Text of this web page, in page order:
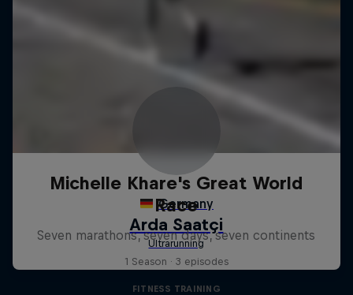
Michelle Khare's Great World
Race
Seven marathons, seven days, seven continents
1 Season · 3 episodes
FITNESS TRAINING